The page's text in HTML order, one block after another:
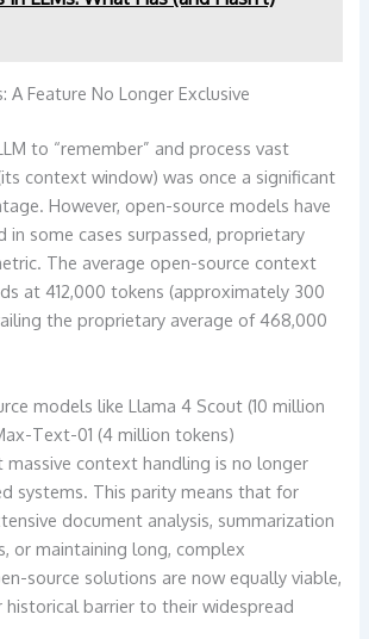
A Feature No Longer Exclusive
to “remember” and process vast
context window) was once a significant
However, open-source models have
in some cases surpassed, proprietary
The average open-source context
at 412,000 tokens (approximately 300
the proprietary average of 468,000
models like Llama 4 Scout (10 million
Text-01 (4 million tokens)
context handling is no longer
systems. This parity means that for
document analysis, summarization
or maintaining long, complex
source solutions are now equally viable,
historical barrier to their widespread